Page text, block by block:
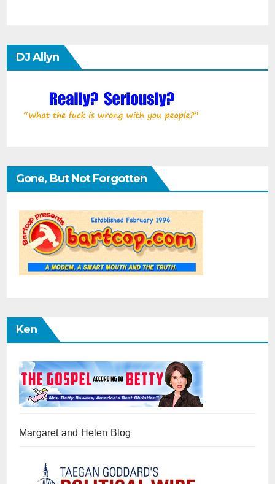
DJ Allyn
Gone, But Not Forgotten
Ken
Margaret and Helen Blog